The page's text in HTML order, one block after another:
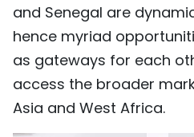
and Senegal are
hence myriad
as gateways for each
access the broader
Asia and West Africa.